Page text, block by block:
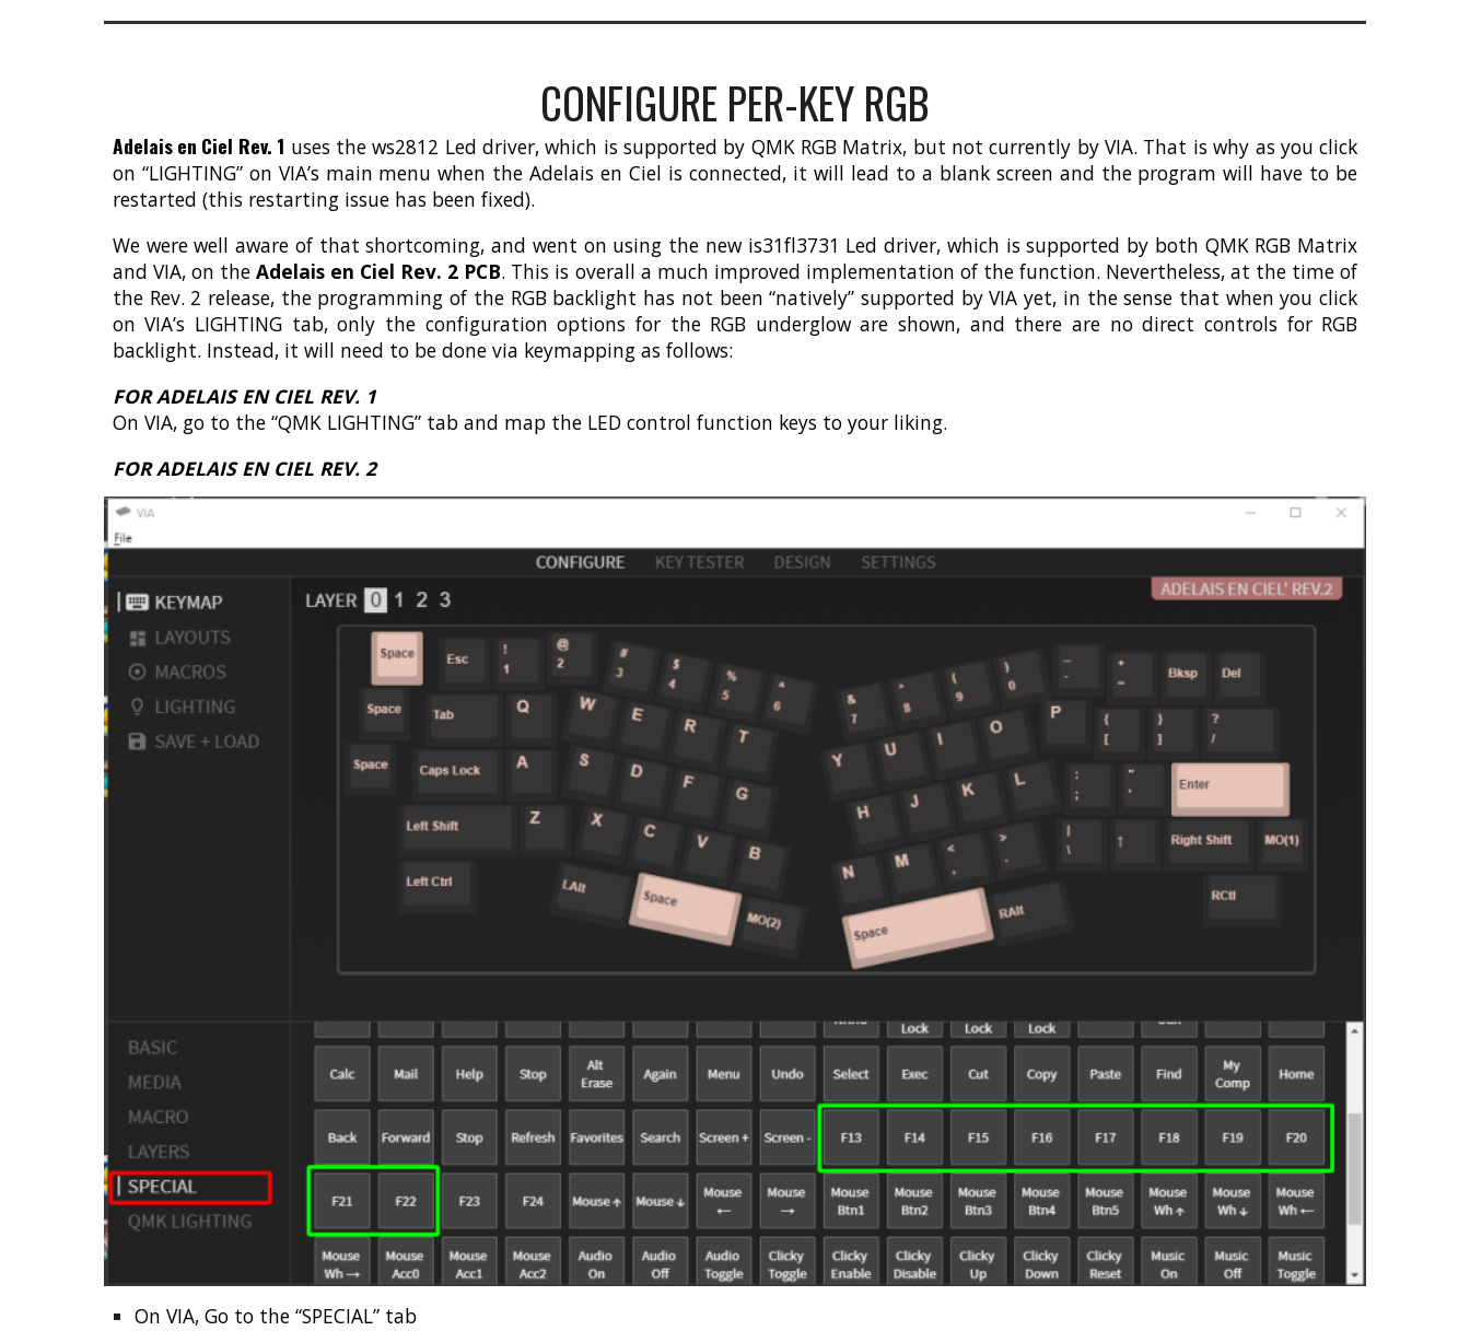
CONFIGURE PER-KEY RGB
Adelais en Ciel Rev. 1 uses the ws2812 Led driver, which is supported by QMK RGB Matrix, but not currently by VIA. That is why as you click
on “LIGHTING” on VIA’s main menu when the Adelais en Ciel is connected, it will lead to a blank screen and the program will have to be
restarted (this restarting issue has been fixed).
We were well aware of that shortcoming, and went on using the new is31fl3731 Led driver, which is supported by both QMK RGB Matrix
and VIA, on theAdelais en Ciel Rev. 2 PCB. This is overall a much improved implementation of the function. Nevertheless, at the time of
the Rev. 2 release, the programming of the RGB backlight has not been “natively” supported by VIA yet, in the sense that when you click
on VIA’s LIGHTING tab, only the configuration options for the RGB underglow are shown, and there are no direct controls for RGB
backlight. Instead, it will need to be done via keymapping as follows:
FOR ADELAIS EN CIEL REV. 1
On VIA, go to the “QMK LIGHTING” tab and map the LED control function keys to your liking.
FOR ADELAIS EN CIEL REV. 2
On VIA, Go to the “SPECIAL” tab